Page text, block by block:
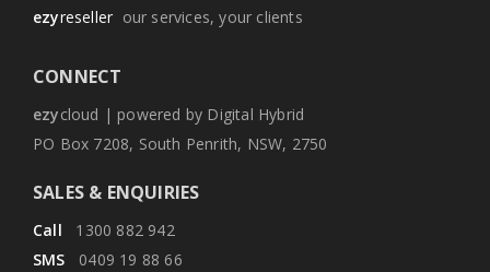
ezyreseller our services, your clients
CONNECT
ezycloud | powered by Digital Hybrid
PO Box 7208, South Penrith, NSW, 2750
SALES & ENQUIRIES
Call 1300 882 942
SMS 0409 19 88 66